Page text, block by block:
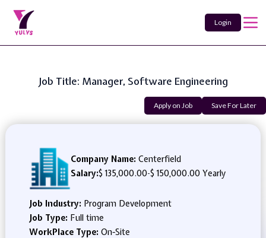
Login
Job Title: Manager, Software Engineering
Apply on Job Save For Later
Company Name: Centerfield
Salary:$ 135,000.00-$ 150,000.00 Yearly
Job Industry: Program Development
Job Type: Full time
WorkPlace Type: On-Site